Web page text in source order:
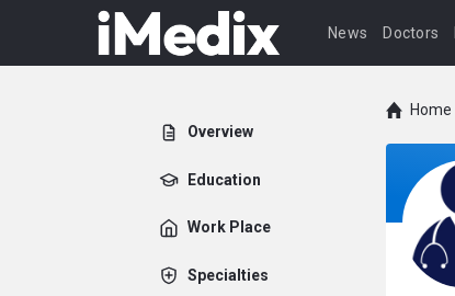
News Doctors
Overview
Education
Work Place
Specialties
Home